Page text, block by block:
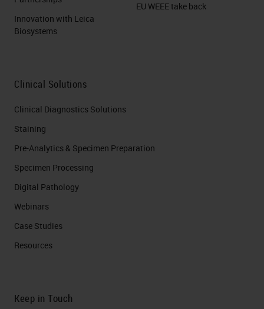
Innovation with Leica
Biosystems
EU WEEE take back
Clinical Solutions
Clinical Diagnostics Solutions
Staining
Pre-Analytics & Specimen Preparation
Specimen Processing
Digital Pathology
Webinars
Case Studies
Resources
Keep in Touch